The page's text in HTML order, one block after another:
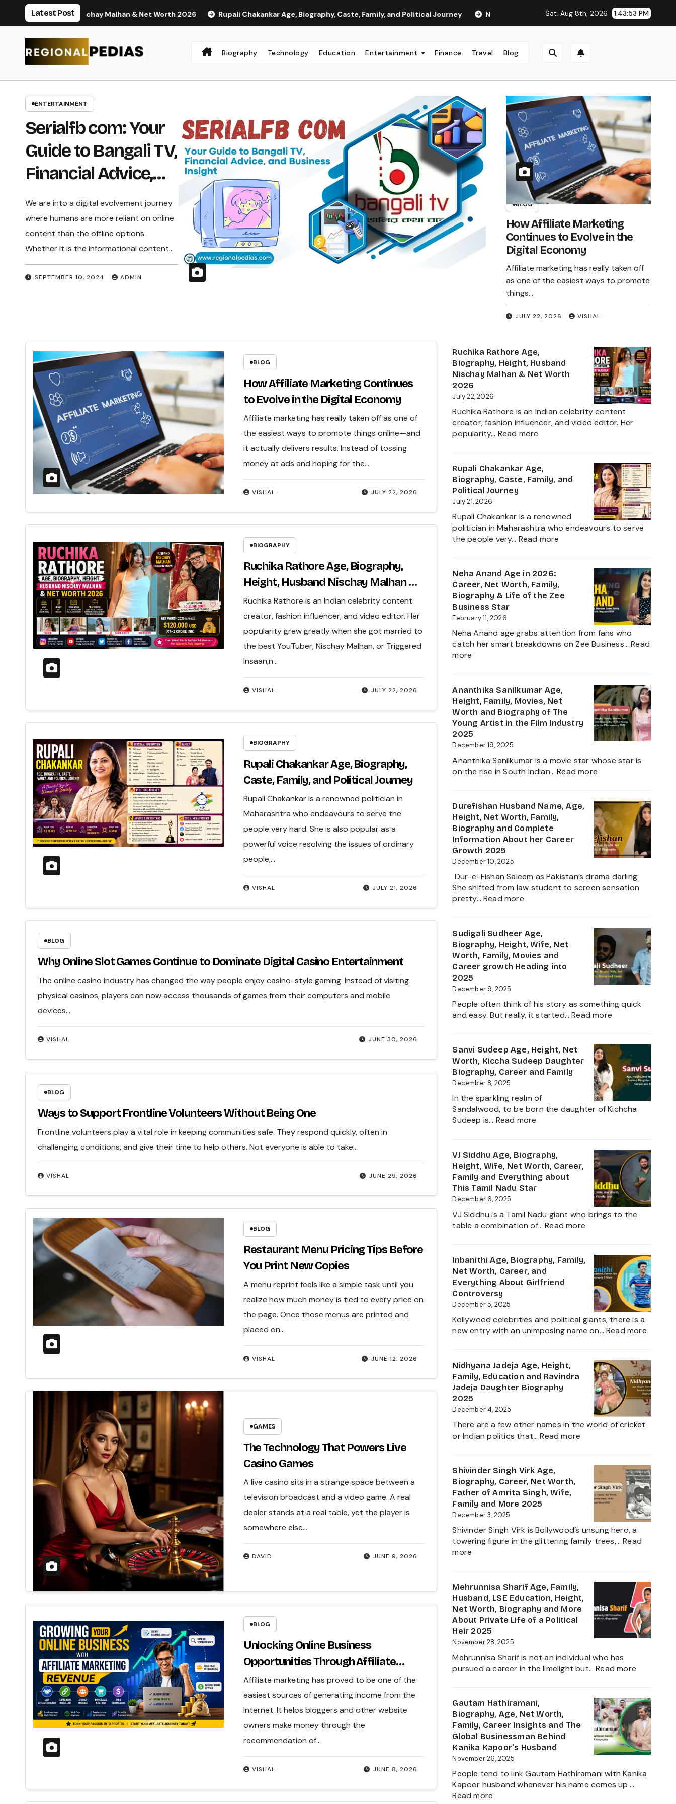
content
Latest Post
Nischay Malhan & Net Worth 2026 Rupali Chakankar Age, Biography, Caste, Family, and Political Journey Neha Anand Age in 2026: Career, Net Worth, Family, Biography & Life
Sat. Aug 8th, 2026 1:43:55 PM
Biography Technology Education Entertainment Finance Travel Blog
ENTERTAINMENT
Serialfb com: Your
Guide to Bangali TV,
Financial Advice,
and Business
Insight
SEPTEMBER 10, 2024 ADMIN
We are into a digital evolvement journey
where humans are more reliant on online
content than the offline options.
Whether it is the informational content…
BLOG
How Affiliate Marketing
Continues to Evolve in the
Digital Economy
JULY 22, 2026 VISHAL
Affiliate marketing has really taken off
as one of the easiest ways to promote
things…
BLOG
How Affiliate Marketing Continues
to Evolve in the Digital Economy
JULY 22, 2026
VISHAL
Affiliate marketing has really taken off as one of
the easiest ways to promote things online—and
it actually delivers results. Instead of tossing
money at ads and hoping for the…
BIOGRAPHY
Ruchika Rathore Age, Biography,
Height, Husband Nischay Malhan &
Net Worth 2026
JULY 22, 2026
VISHAL
Ruchika Rathore is an Indian celebrity content
creator, fashion influencer, and video editor. Her
popularity grew greatly when she got married to
the best YouTuber, Nischay Malhan, or Triggered
Insaan,n…
BIOGRAPHY
Rupali Chakankar Age, Biography,
Caste, Family, and Political Journey
JULY 21, 2026
VISHAL
Rupali Chakankar is a renowned politician in
Maharashtra who endeavours to serve the
people very hard. She is also popular as a
powerful voice resolving the issues of ordinary
people,…
BLOG
Why Online Slot Games Continue to Dominate Digital Casino Entertainment
JUNE 30, 2026
VISHAL
The online casino industry has changed the way people enjoy casino-style gaming. Instead of visiting
physical casinos, players can now access thousands of games from their computers and mobile
devices…
BLOG
Ways to Support Frontline Volunteers Without Being One
JUNE 29, 2026
VISHAL
Frontline volunteers play a vital role in keeping communities safe. They respond quickly, often in
challenging conditions, and give their time to help others. Not everyone is able to take…
BLOG
Restaurant Menu Pricing Tips Before
You Print New Copies
JUNE 12, 2026
VISHAL
A menu reprint feels like a simple task until you
realize how much money is tied to every price on
the page. Once those menus are printed and
placed on…
GAMES
The Technology That Powers Live
Casino Games
JUNE 9, 2026
DAVID
A live casino sits in a strange space between a
television broadcast and a video game. A real
dealer stands at a real table, yet the player is
somewhere else…
BLOG
Unlocking Online Business
Opportunities Through Affiliate
Marketing
JUNE 8, 2026
VISHAL
Affiliate marketing has proved to be one of the
easiest sources of generating income from the
Internet. It helps bloggers and other website
owners make money through the
recommendation of…
Ruchika Rathore Age,
Biography, Height, Husband
Nischay Malhan & Net Worth
2026
July 22, 2026
Ruchika Rathore is an Indian celebrity content
creator, fashion influencer, and video editor. Her
popularity… Read more
Age,
Biography,
Malhan
&
Net
Rupali Chakankar Age,
Biography, Caste, Family, and
Political Journey
July 21, 2026
Rupali Chakankar is a renowned
politician in Maharashtra who endeavours to serve
the people very… Read more
Biography,
Caste,
Journey
Neha Anand Age in 2026:
Career, Net Worth, Family,
Biography & Life of the Zee
Business Star
February 11, 2026
Neha Anand age grabs attention from fans who
catch her smart breakdowns on Zee Business…Read
more
Age
in
2026:
Career,
Net
Worth,
Biography
&
the
Zee
Business
Star
Ananthika Sanilkumar Age,
Height, Family, Movies, Net
Worth and Biography of The
Young Artist in the Film Industry
2025
December 19, 2025
Ananthika Sanilkumar is a movie star whose star is
on the rise in South Indian…Read more:
Age,
Height,
Family,
Movies,
Net
Worth
Biography
of
Artist
in
the
Film
Industry
2025
Durefishan Husband Name, Age,
Height, Net Worth, Family,
Biography and Complete
Information About her Career
Growth 2025
December 10, 2025
Dur-e-Fishan Saleem as Pakistan’s drama darling.
She shifted from law student to screen sensation
pretty… Read more:
Name,
Age,
Height,
Net
and
Complete
her
Career
Growth
Sudigali Sudheer Age,
Biography, Height, Wife, Net
Worth, Family, Movies and
Career growth Heading into
2025
December 9, 2025
People often think of his story as something quick
and easy. But really, it started…Read more:
Age,
Biography,
Height,
Wife,
Net
Worth,
Family,
Career
growth
Heading
into
2025
Sanvi Sudeep Age, Height, Net
Worth, Kiccha Sudeep Daughter
Biography, Career and Family
December 8, 2025
In the sparkling realm of
Sandalwood, to be born the daughter of Kichcha
Sudeep is… Read more
Age,
Height,
Net
Worth,
Daughter
Biography,
Family
VJ Siddhu Age, Biography,
Height, Wife, Net Worth, Career,
Family and Everything about
This Tamil Nadu Star
December 6, 2025
VJ Siddhu is a Tamil Nadu giant who brings to the
table a combination of…Read more:
Age,
Biography,
Height,
Wife,
Net
Worth,
Career,
Family
Everything
about
This
Tamil
Nadu
Star
Inbanithi Age, Biography, Family,
Net Worth, Career, and
Everything About Girlfriend
Controversy
December 5, 2025
Kollywood celebrities and political giants, there is a
new entry with an unimposing name on… Read more:
Family,
Net
Worth,
Career,
and
Nidhyana Jadeja Age, Height,
Family, Education and Ravindra
Jadeja Daughter Biography
2025
December 4, 2025
There are a few other names in the world of cricket
or Indian politics that…Read more
Age,
Height,
Family,
Education
Ravindra
Jadeja
Daughter
Shivinder Singh Virk Age,
Biography, Career, Net Worth,
Father of Amrita Singh, Wife,
Family and More 2025
December 3, 2025
Shivinder Singh Virk is Bollywood’s unsung hero, a
towering figure in the glittering family trees,…Read
more
Virk
Age,
Biography,
Career,
Net
Worth,
of
Amrita
Family
and
More
2025
Mehrunnisa Sharif Age, Family,
Husband, LSE Education, Height,
Net Worth, Biography and More
About Private Life of a Political
Heir 2025
November 28, 2025
Mehrunnisa Sharif is not an individual who has
pursued a career in the limelight but…Read more:
Age,
Family,
Husband,
LSE
Education,
Height,
Worth,
Gautam Hathiramani,
Biography, Age, Net Worth,
Family, Career Insights and The
Global Businessman Behind
Kanika Kapoor’s Husband
November 26, 2025
People tend to link Gautam Hathiramani with Kanika
Kapoor husband whenever his name comes up.…
Read more